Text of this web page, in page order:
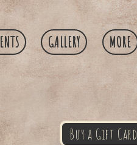
GALLERY MORE
Buy a Gift Card